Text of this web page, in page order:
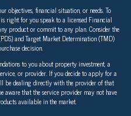
objectives, financial situation, or needs. To
right for you speak to a licensed Financial
product or commit to any plan. Consider the
and Target Market Determination (TMD)
decision.
to you about property investment, a
or provider. If you decide to apply for a
be dealing directly with the provider of that
aware that the service provider may not have
available in the market.